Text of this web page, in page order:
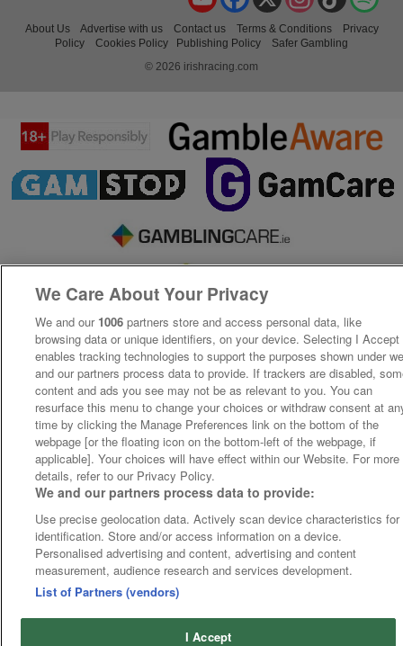
About Us Advertise with us Contact us Terms & Conditions
Privacy
Policy
Cookies Policy Publishing Policy
Safer Gambling
© 2026 irishracing.com
We Care About Your Privacy
We and our 1006 partners store and access personal data, like
browsing data or unique identifiers, on your device. Selecting I Accept
enables tracking technologies to support the purposes shown under
and our partners process data to provide. If trackers are disabled,
content and ads you see may not be as relevant to you. You can
resurface this menu to change your choices or withdraw consent at
time by clicking the Manage Preferences link on the bottom of the
webpage [or the floating icon on the bottom-left of the webpage, if
applicable]. Your choices will have effect within our Website. For more
details, refer to our Privacy Policy.
We and our partners process data to provide:
Use precise geolocation data. Actively scan device characteristics for
identification. Store and/or access information on a device.
Personalised advertising and content, advertising and content
measurement, audience research and services development.
List of Partners (vendors)
I Accept